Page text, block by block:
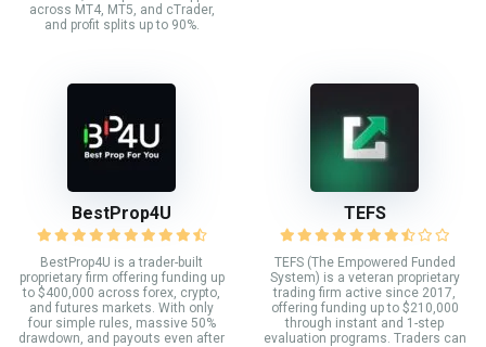
across MT4, MT5, and cTrader,
and profit splits up to 90%.
BestProp4U
BestProp4U is a trader-built
proprietary firm offering funding up
to $400,000 across forex, crypto,
and futures markets. With only
four simple rules, massive 50%
drawdown, and payouts even after
TEFS
TEFS (The Empowered Funded
System) is a veteran proprietary
trading firm active since 2017,
offering funding up to $210,000
through instant and 1-step
evaluation programs. Traders can